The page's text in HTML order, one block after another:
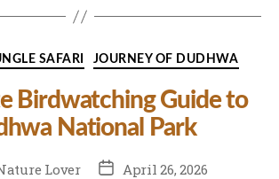
Categories
SAFARI JOURNEY OF DUDHWA
Birdwatching Guide to
National Park
Lover
PostApril 26, 2026